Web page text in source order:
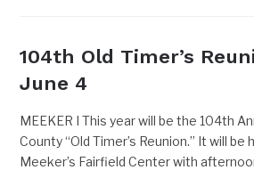
104th Old Timer’s
June 4
MEEKER I This year will be the 104th
County “Old Timer’s Reunion.” It will be
Meeker’s Fairfield Center with